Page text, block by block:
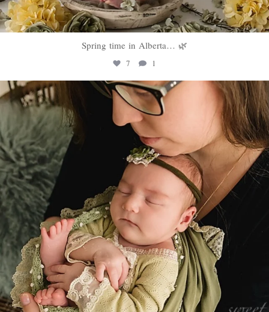
Spring time in Alberta… 🌿
7 1
sweethugsyeg
Mar 10